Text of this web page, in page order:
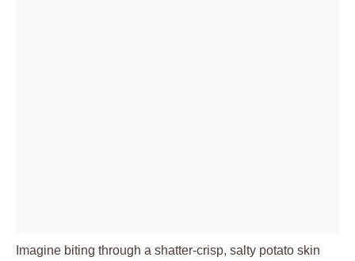
Imagine biting through a shatter-crisp, salty potato skin